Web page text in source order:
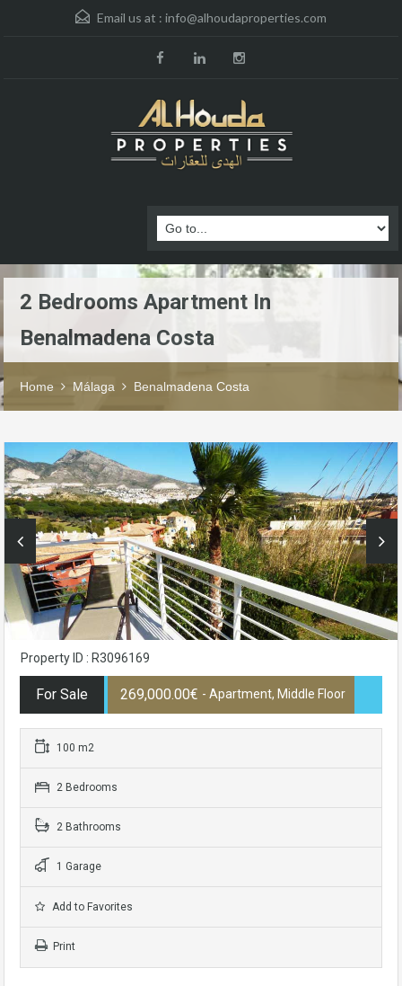
Email us at : info@alhoudaproperties.com
2 Bedrooms Apartment In
Benalmadena Costa
Home Málaga Benalmadena Costa
Property ID : R3096169
For Sale 269,000.00€ - Apartment, Middle Floor
100 m2
2 Bedrooms
2 Bathrooms
1 Garage
Add to Favorites
Print